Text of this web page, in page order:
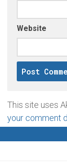
Website
This site uses
your comment